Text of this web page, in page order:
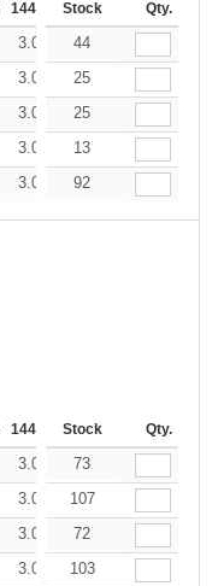
144-287 288 + More
Stock Qty.
3.09 3.06
44
3.09 3.06
25
3.09 3.06
25
3.09 3.06
13
3.09 3.06
92
144-287 288 + More
Stock Qty.
3.09 3.06
73
3.09 3.06
107
3.09 3.06
72
3.09 3.06
103